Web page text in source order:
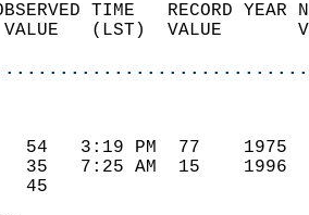
TIME   RECORD
VALUE   (LST)  VALUE
54   3:19 PM  77
35   7:25 AM  15
45